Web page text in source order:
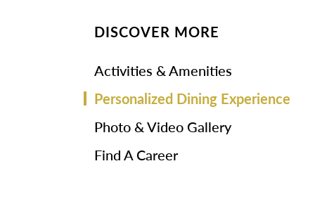
DISCOVER MORE
Activities & Amenities
Personalized Dining Experience
Photo & Video Gallery
Find A Career